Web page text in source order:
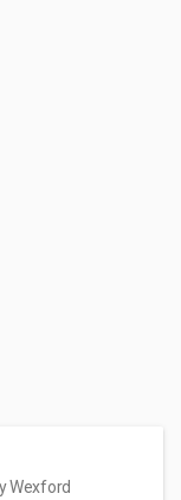
Wexford